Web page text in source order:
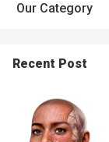
Our Category
Recent Post